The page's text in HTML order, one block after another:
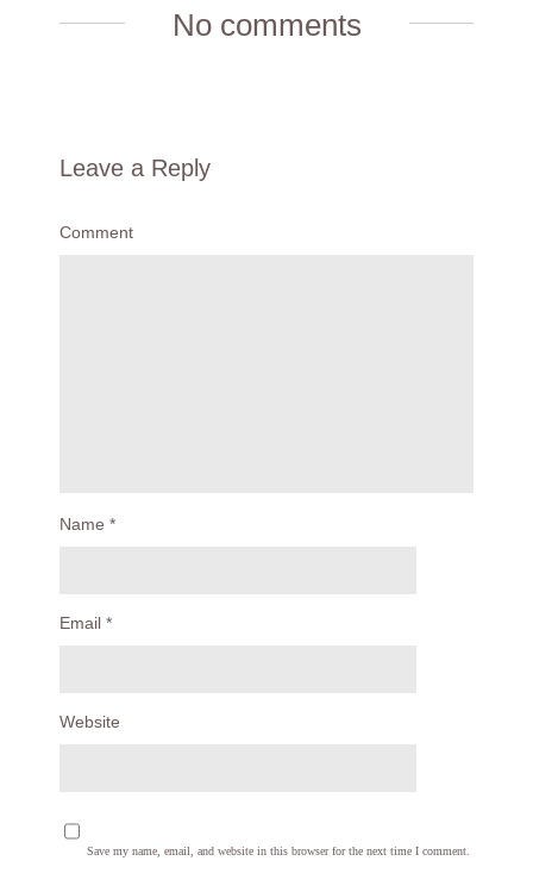
No comments
Leave a Reply
Comment
Name *
Email *
Website
Save my name, email, and website in this browser for the next time I comment.